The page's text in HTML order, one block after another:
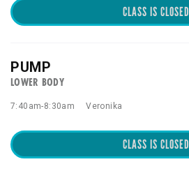
CLASS IS CLOSED
PUMP
LOWER BODY
7:40am-8:30am Veronika
CLASS IS CLOSED